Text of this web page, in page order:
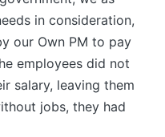
in consideration,
our Own PM to pay
employees did not
salary, leaving them
jobs, they had